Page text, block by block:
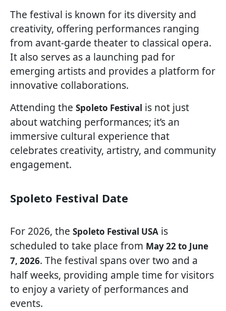
The festival is known for its diversity and
creativity, offering performances ranging
from avant-garde theater to classical opera.
It also serves as a launching pad for
emerging artists and provides a platform for
innovative collaborations.
Attending the Spoleto Festival is not just
about watching performances; it’s an
immersive cultural experience that
celebrates creativity, artistry, and community
engagement.
Spoleto Festival Date
For 2026, the Spoleto Festival USA is
scheduled to take place from May 22 to June
7, 2026. The festival spans over two and a
half weeks, providing ample time for visitors
to enjoy a variety of performances and
events.